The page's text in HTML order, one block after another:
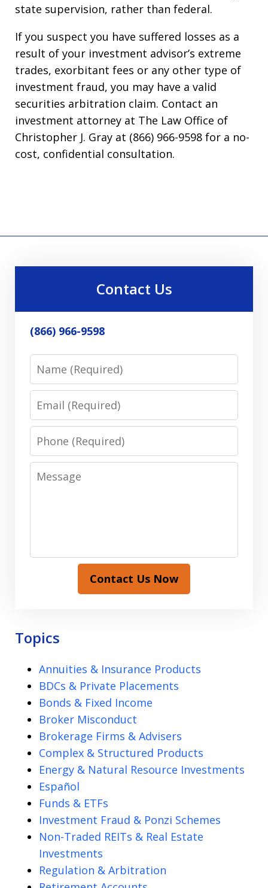
state supervision, rather than federal.
If you suspect you have suffered losses as a
result of your investment advisor’s extreme
trades, exorbitant fees or any other type of
investment fraud, you may have a valid
securities arbitration claim. Contact an
investment attorney at The Law Office of
Christopher J. Gray at (866) 966-9598 for a no-
cost, confidential consultation.
Contact Us
(866) 966-9598
Phone
Message
Contact Us Now
Topics
Annuities & Insurance Products
BDCs & Private Placements
Bonds & Fixed Income
Broker Misconduct
Brokerage Firms & Advisers
Complex & Structured Products
Energy & Natural Resource Investments
Español
Funds & ETFs
Investment Fraud & Ponzi Schemes
Non-Traded REITs & Real Estate
Investments
Regulation & Arbitration